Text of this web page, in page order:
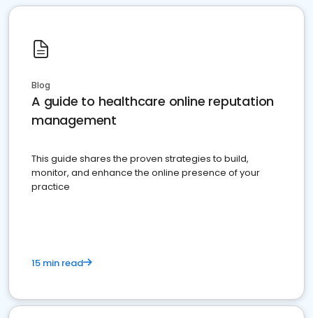
Blog
A guide to healthcare online reputation
management
This guide shares the proven strategies to build,
monitor, and enhance the online presence of your
practice
15 min read